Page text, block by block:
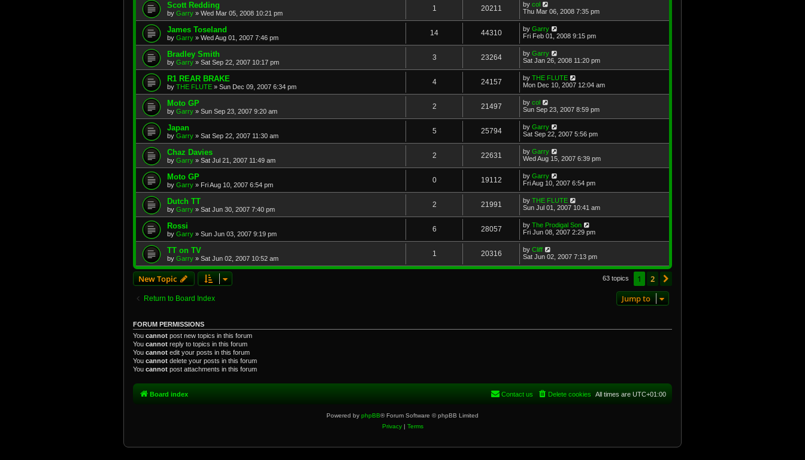
Scott Redding
by Garry » Wed Mar 05, 2008 10:21 pm
1 20211 by col
Thu Mar 06, 2008 7:35 pm
James Toseland
by Garry » Wed Aug 01, 2007 7:46 pm
14 44310 by Garry
Fri Feb 01, 2008 9:15 pm
Bradley Smith
by Garry » Sat Sep 22, 2007 10:17 pm
3 23264 by Garry
Sat Jan 26, 2008 11:20 pm
R1 REAR BRAKE
by THE FLUTE » Sun Dec 09, 2007 6:34 pm
4 24157 by THE FLUTE
Mon Dec 10, 2007 12:04 am
Moto GP
by Garry » Sun Sep 23, 2007 9:20 am
2 21497 by col
Sun Sep 23, 2007 8:59 pm
Japan
by Garry » Sat Sep 22, 2007 11:30 am
5 25794 by Garry
Sat Sep 22, 2007 5:56 pm
Chaz Davies
by Garry » Sat Jul 21, 2007 11:49 am
2 22631 by Garry
Wed Aug 15, 2007 6:39 pm
Moto GP
by Garry » Fri Aug 10, 2007 6:54 pm
0 19112 by Garry
Fri Aug 10, 2007 6:54 pm
Dutch TT
by Garry » Sat Jun 30, 2007 7:40 pm
2 21991 by THE FLUTE
Sun Jul 01, 2007 10:41 am
Rossi
by Garry » Sun Jun 03, 2007 9:19 pm
6 28057 by The Prodigal Son
Fri Jun 08, 2007 2:29 pm
TT on TV
by Garry » Sat Jun 02, 2007 10:52 am
1 20316 by Cliff
Sat Jun 02, 2007 7:13 pm
New Topic 63 topics 1 2
Return to Board Index Jump to
FORUM PERMISSIONS
You cannot post new topics in this forum
You cannot reply to topics in this forum
You cannot edit your posts in this forum
You cannot delete your posts in this forum
You cannot post attachments in this forum
Board index All times are UTC+01:00
Delete cookies
Contact us
Powered by phpBB® Forum Software © phpBB Limited
Privacy| Terms